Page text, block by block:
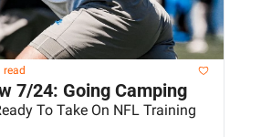
7/24: Going Camping
To Take On NFL Training